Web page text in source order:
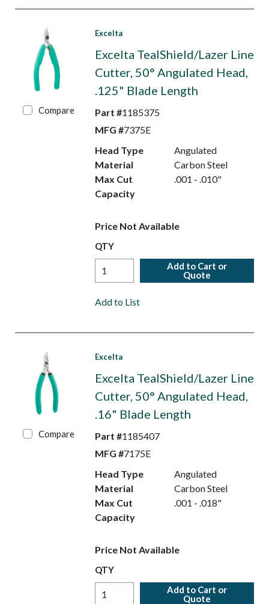
Compare
Excelta
Excelta TealShield/Lazer Line
Cutter, 50° Angulated Head,
.125" Blade Length
Part #1185375
MFG #7375E
Head Type
Angulated
Material
Carbon Steel
Max Cut
Capacity
.001 - .010"
Price Not Available
QTY
Add to Cart or
Quote
Add to List
Compare
Excelta
Excelta TealShield/Lazer Line
Cutter, 50° Angulated Head,
.16" Blade Length
Part #1185407
MFG #7175E
Head Type
Angulated
Material
Carbon Steel
Max Cut
Capacity
.001 - .018"
Price Not Available
QTY
Add to Cart or
Quote